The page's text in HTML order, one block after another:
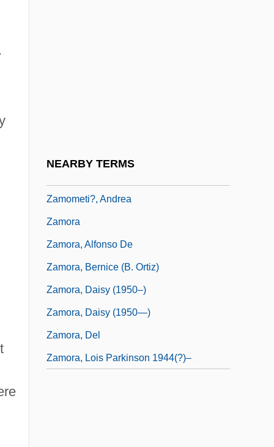
NEARBY TERMS
Zamometi?, Andrea
Zamora
Zamora, Alfonso De
Zamora, Bernice (B. Ortiz)
Zamora, Daisy (1950–)
Zamora, Daisy (1950—)
Zamora, Del
Zamora, Lois Parkinson 1944(?)–